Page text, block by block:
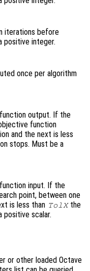
iterations before
positive integer.
once per algorithm
output. If the
function
and the next is less
stops. Must be a
input. If the
point, between one
is less than TolXthe
positive scalar.
or other loaded Octave